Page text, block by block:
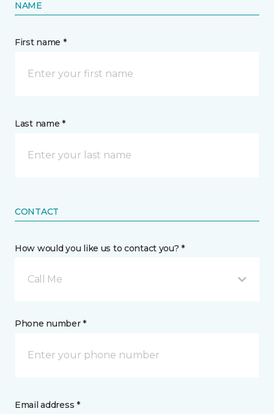
NAME
First name *
Last name *
CONTACT
How would you like us to contact you? *
Call Me
Phone number *
Email address *